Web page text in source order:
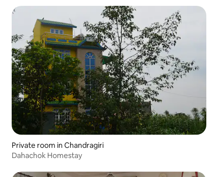
Private room in Chandragiri
Dahachok Homestay